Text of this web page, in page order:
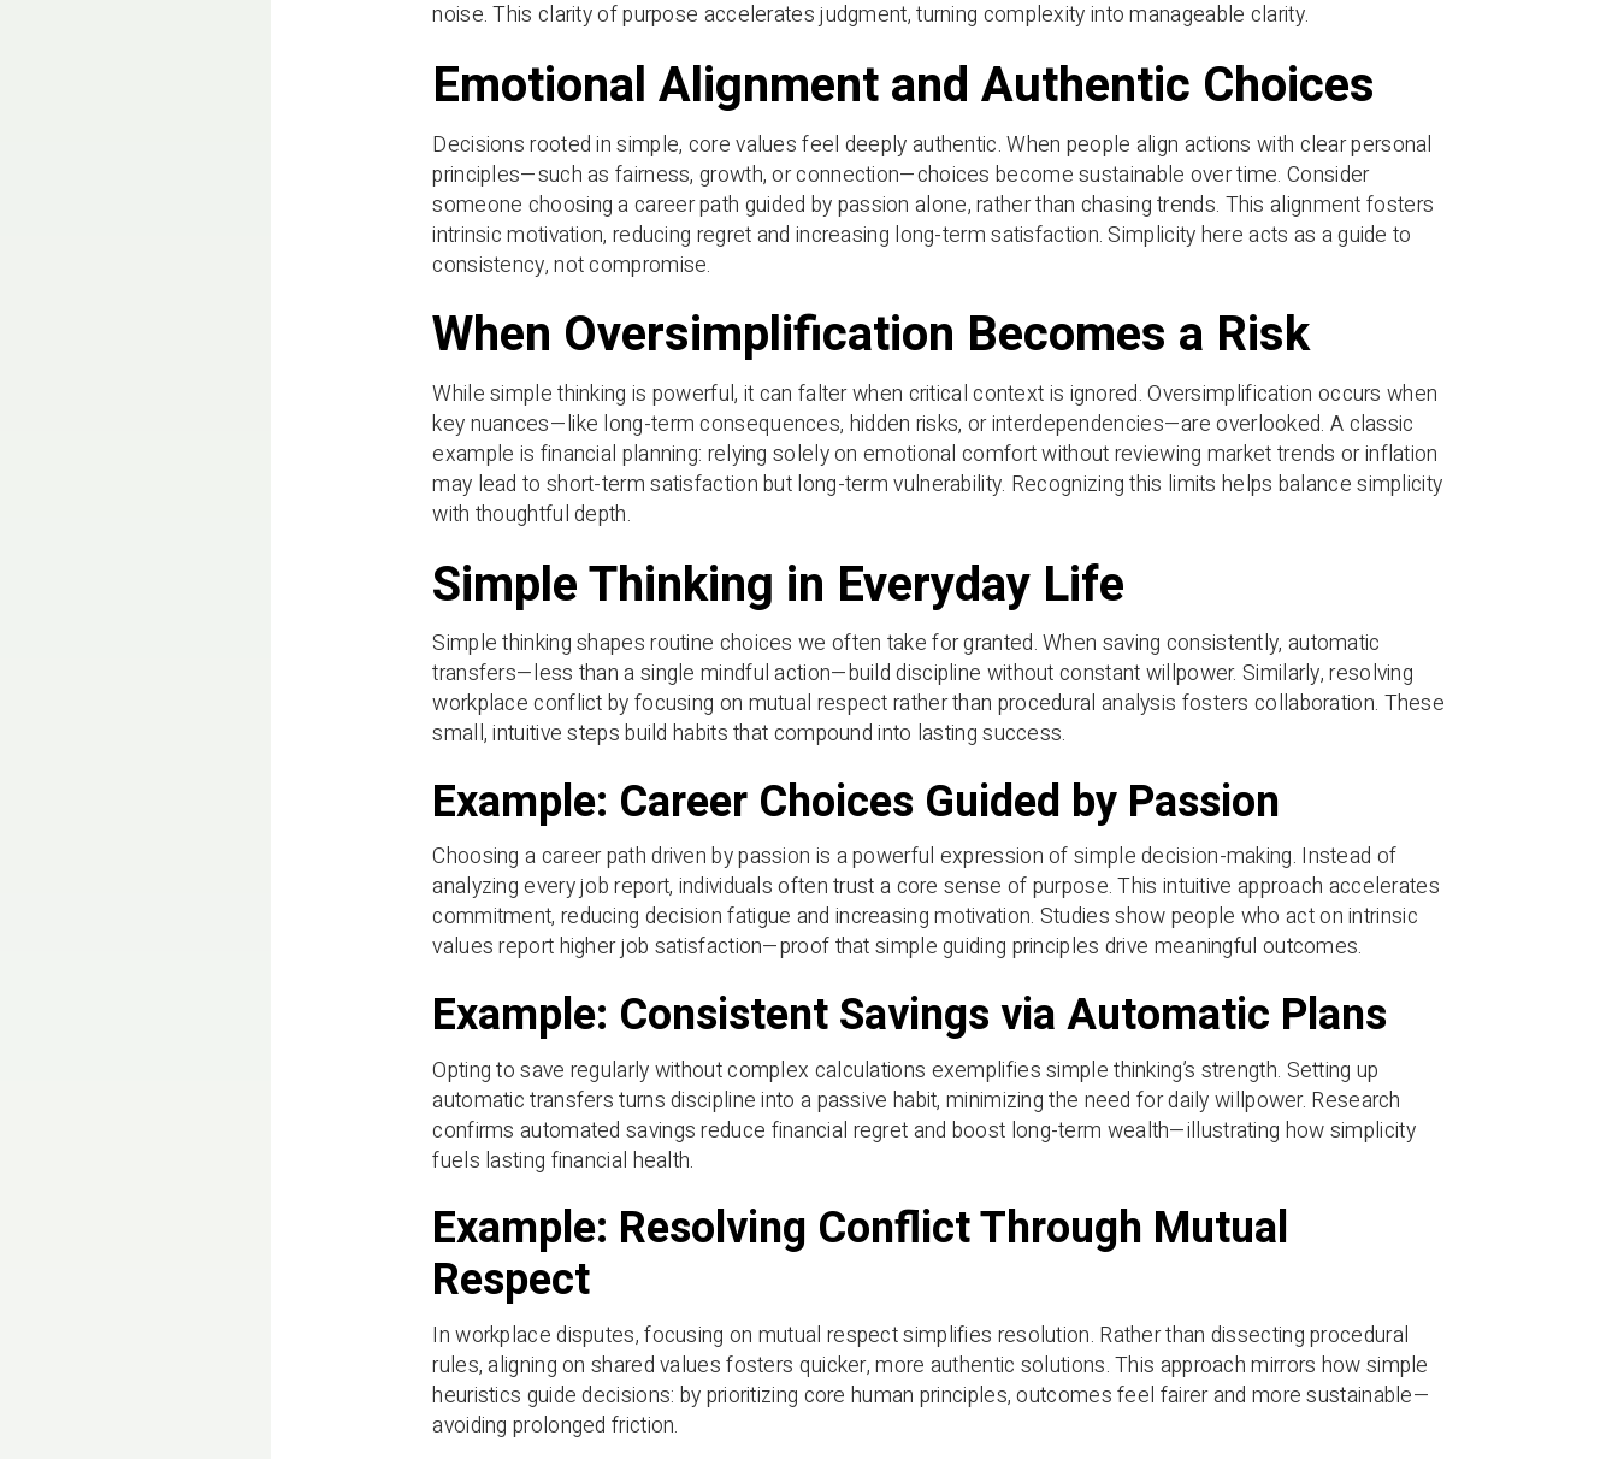
noise. This clarity of purpose accelerates judgment, turning complexity into manageable clarity.
Emotional Alignment and Authentic Choices
Decisions rooted in simple, core values feel deeply authentic. When people align actions with clear personal
principles—such as fairness, growth, or connection—choices become sustainable over time. Consider
someone choosing a career path guided by passion alone, rather than chasing trends. This alignment fosters
intrinsic motivation, reducing regret and increasing long-term satisfaction. Simplicity here acts as a guide to
consistency, not compromise.
When Oversimplification Becomes a Risk
While simple thinking is powerful, it can falter when critical context is ignored. Oversimplification occurs when
key nuances—like long-term consequences, hidden risks, or interdependencies—are overlooked. A classic
example is financial planning: relying solely on emotional comfort without reviewing market trends or inflation
may lead to short-term satisfaction but long-term vulnerability. Recognizing this limits helps balance simplicity
with thoughtful depth.
Simple Thinking in Everyday Life
Simple thinking shapes routine choices we often take for granted. When saving consistently, automatic
transfers—less than a single mindful action—build discipline without constant willpower. Similarly, resolving
workplace conflict by focusing on mutual respect rather than procedural analysis fosters collaboration. These
small, intuitive steps build habits that compound into lasting success.
Example: Career Choices Guided by Passion
Choosing a career path driven by passion is a powerful expression of simple decision-making. Instead of
analyzing every job report, individuals often trust a core sense of purpose. This intuitive approach accelerates
commitment, reducing decision fatigue and increasing motivation. Studies show people who act on intrinsic
values report higher job satisfaction—proof that simple guiding principles drive meaningful outcomes.
Example: Consistent Savings via Automatic Plans
Opting to save regularly without complex calculations exemplifies simple thinking’s strength. Setting up
automatic transfers turns discipline into a passive habit, minimizing the need for daily willpower. Research
confirms automated savings reduce financial regret and boost long-term wealth—illustrating how simplicity
fuels lasting financial health.
Example: Resolving Conflict Through Mutual
Respect
In workplace disputes, focusing on mutual respect simplifies resolution. Rather than dissecting procedural
rules, aligning on shared values fosters quicker, more authentic solutions. This approach mirrors how simple
heuristics guide decisions: by prioritizing core human principles, outcomes feel fairer and more sustainable—
avoiding prolonged friction.